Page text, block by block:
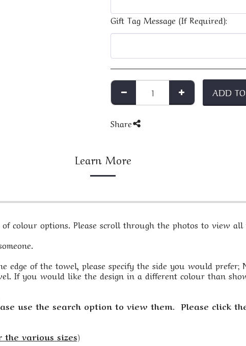
Gift Tag Message (If Required):
ADD
Share
Learn More
colour options. Please scroll through the photos to view
edge of the towel, please specify the side you would prefer;
If you would like the design in a different colour than
use the search option to view them. Please click
the various sizes)